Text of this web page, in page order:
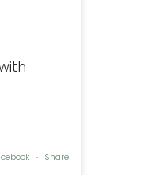
· Share